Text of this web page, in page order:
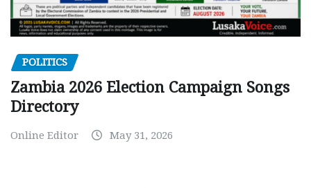
POLITICS
Zambia 2026 Election Campaign Songs
Directory
Online Editor May 31, 2026